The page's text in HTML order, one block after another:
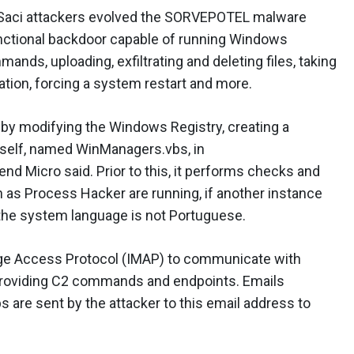
attackers evolved the SORVEPOTEL malware
backdoor capable of running Windows
uploading, exfiltrating and deleting files, taking
forcing a system restart and more.
modifying the Windows Registry, creating a
named WinManagers.vbs, in
Micro said. Prior to this, it performs checks and
Process Hacker are running, if another instance
system language is not Portuguese.
Access Protocol (IMAP) to communicate with
C2 commands and endpoints. Emails
are sent by the attacker to this email address to